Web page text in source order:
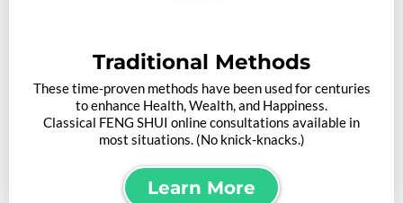
Traditional Methods
These time-proven methods have been used for centuries
to enhance Health, Wealth, and Happiness.
Classical FENG SHUI online consultations available in
most situations. (No knick-knacks.)
Learn More